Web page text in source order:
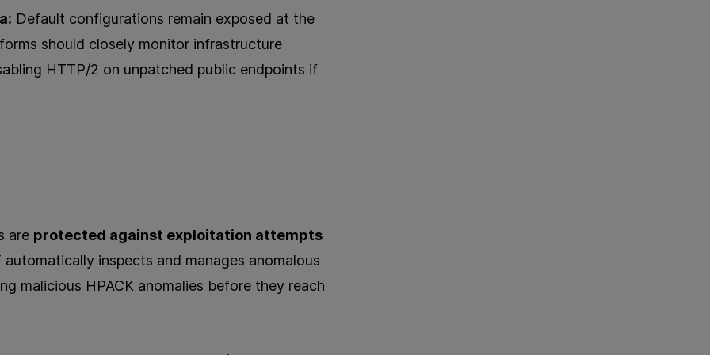
Default configurations remain exposed at the
should closely monitor infrastructure
HTTP/2 on unpatched public endpoints if
are protected against exploitation attempts
automatically inspects and manages anomalous
malicious HPACK anomalies before they reach